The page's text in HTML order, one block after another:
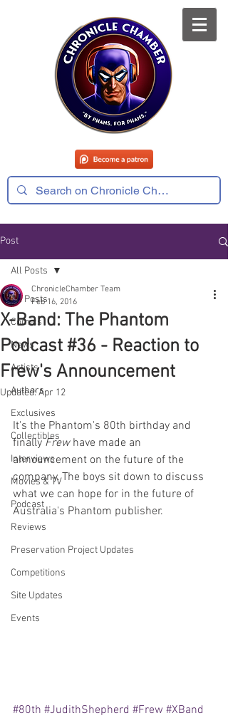
Post
All Posts
Comics
News
Artists
Authors
Exclusives
Collectibles
Interviews
Movies & TV
Podcast
Reviews
Preservation Project Updates
Competitions
Site Updates
Events
All Posts
X-Band: The Phantom
Podcast #36 - Reaction to
Frew's Announcement
ChronicleChamber Team
Feb 16, 2016
Updated:Apr 12
It's the Phantom's 80th birthday and
finally Frew have made an
announcement on the future of the
company. The boys sit down to discuss
what we can hope for in the future of
Australia's Phantom publisher.
#80th #JudithShepherd #Frew #XBand